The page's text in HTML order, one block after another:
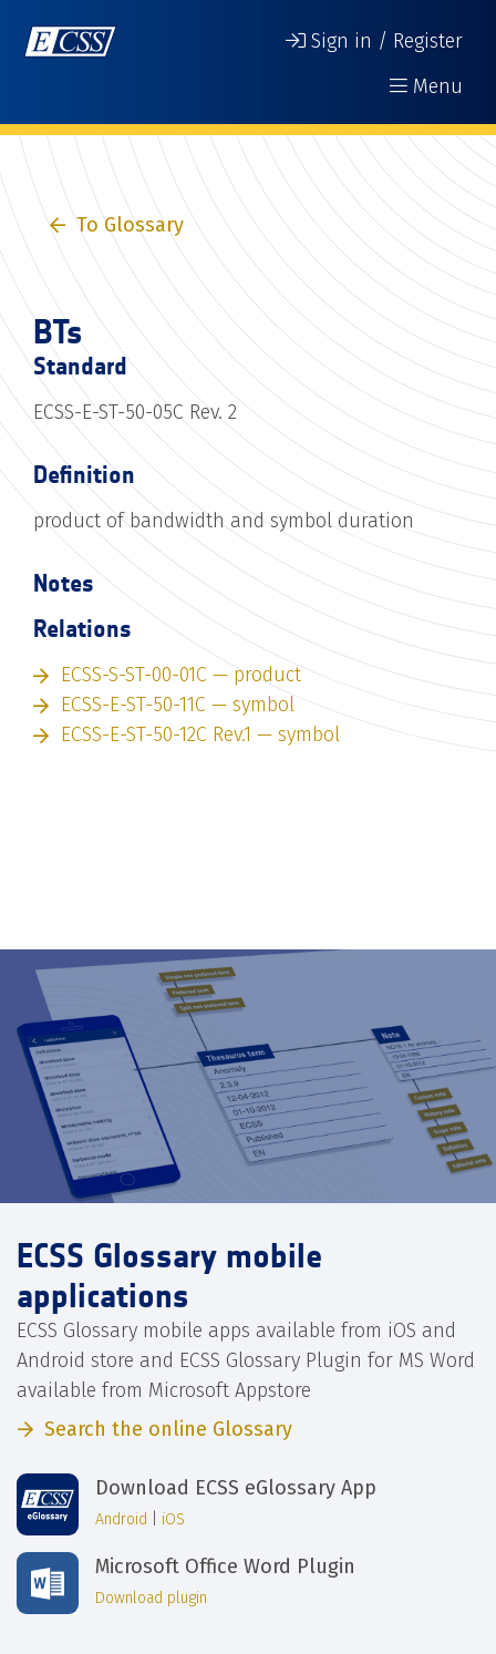
Sign in / Register
Menu
To Glossary
BTs
Standard
ECSS-E-ST-50-05C Rev. 2
Definition
product of bandwidth and symbol duration
Notes
Relations
ECSS-S-ST-00-01C — product
ECSS-E-ST-50-11C — symbol
ECSS-E-ST-50-12C Rev.1 — symbol
ECSS Glossary mobile
applications
ECSS Glossary mobile apps available from iOS and
Android store and ECSS Glossary Plugin for MS Word
available from Microsoft Appstore
Search the online Glossary
Download ECSS eGlossary App
Android iOS
Microsoft Office Word Plugin
Download plugin